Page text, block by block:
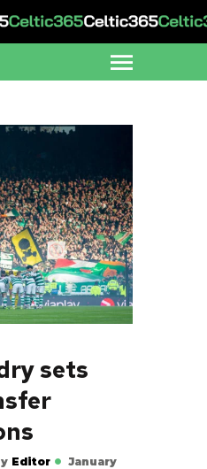
sets
Editor
January